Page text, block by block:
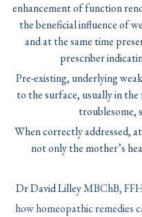
enhancement of function
the beneficial influence of
and at the same time
prescriber
Pre-existing, underlying
to the surface, usually in
troublesome,
When correctly addressed,
not only the mother’s
Dr David Lilley MBChB,
how homeopathic remedies